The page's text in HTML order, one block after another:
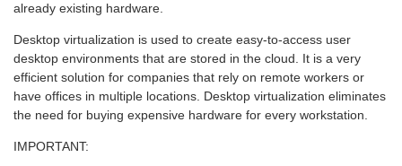
already existing hardware.
Desktop virtualization is used to create easy-to-access user
desktop environments that are stored in the cloud. It is a very
efficient solution for companies that rely on remote workers or
have offices in multiple locations. Desktop virtualization eliminates
the need for buying expensive hardware for every workstation.
IMPORTANT: